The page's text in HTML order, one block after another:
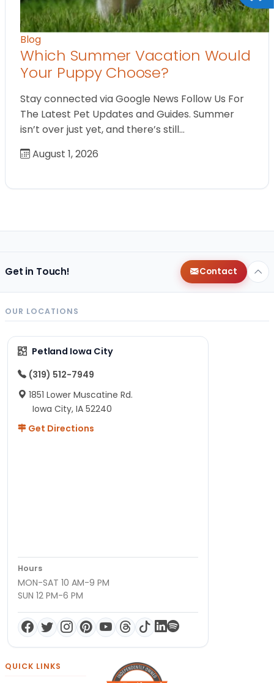
Blog
Which Summer Vacation Would
Your Puppy Choose?
Stay connected via Google News Follow Us For
The Latest Pet Updates and Guides. Summer
isn’t over just yet, and there’s still…
August 1, 2026
Get in Touch! Contact
OUR LOCATIONS
Petland Iowa City
(319) 512-7949
1851 Lower Muscatine Rd.
Iowa City, IA 52240
Get Directions
Hours
MON-SAT 10 AM-9 PM
SUN 12 PM-6 PM
QUICK LINKS